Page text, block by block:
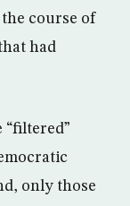
course of
had
“filtered”
only those